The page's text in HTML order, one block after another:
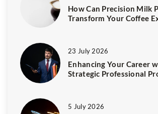
How Can Precision Milk
Transform Your Coffee
23 July 2026
Enhancing Your Career
Strategic Professional
5 July 2026